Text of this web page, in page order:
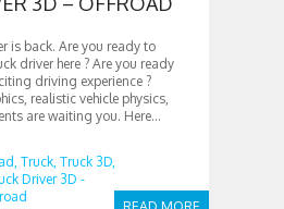
is back. Are you ready to
driver here ? Are you ready
driving experience ?
realistic vehicle physics,
are waiting you. Here...
Truck, Truck 3D,
Driver 3D -